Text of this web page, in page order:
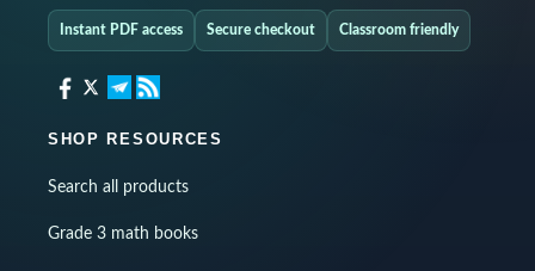
Instant PDF access Secure checkout Classroom friendly
SHOP RESOURCES
Search all products
Grade 3 math books